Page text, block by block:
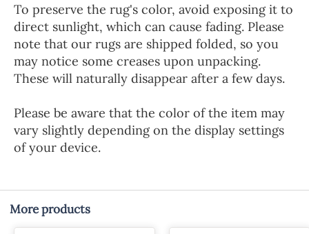
To preserve the rug's color, avoid exposing it to
direct sunlight, which can cause fading. Please
note that our rugs are shipped folded, so you
may notice some creases upon unpacking.
These will naturally disappear after a few days.
Please be aware that the color of the item may
vary slightly depending on the display settings
of your device.
More products